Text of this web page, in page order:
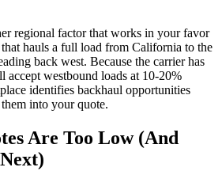
regional factor that works in your favor
hauls a full load from California to the
back west. Because the carrier has
accept westbound loads at 10-20%
identifies backhaul opportunities
into your quote.
Are Too Low (And